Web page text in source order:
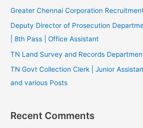
Greater Chennai Corporation
Deputy Director of Prosecution
| 8th Pass | Office Assistant
TN Land Survey and Records
TN Govt Collection Clerk | Junior
and various Posts
Recent Comments